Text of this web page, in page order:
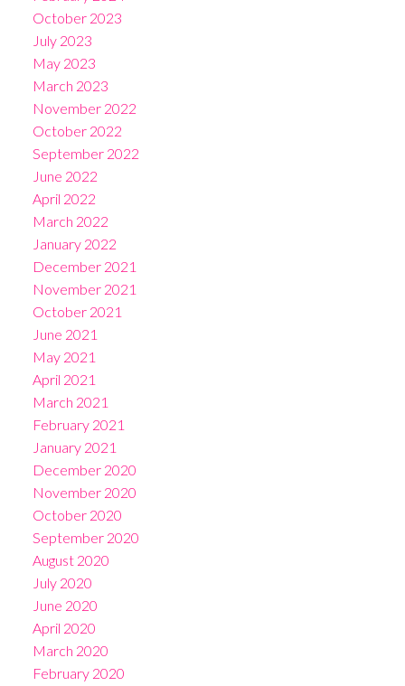
October 2023
July 2023
May 2023
March 2023
November 2022
October 2022
September 2022
June 2022
April 2022
March 2022
January 2022
December 2021
November 2021
October 2021
June 2021
May 2021
April 2021
March 2021
February 2021
January 2021
December 2020
November 2020
October 2020
September 2020
August 2020
July 2020
June 2020
April 2020
March 2020
February 2020